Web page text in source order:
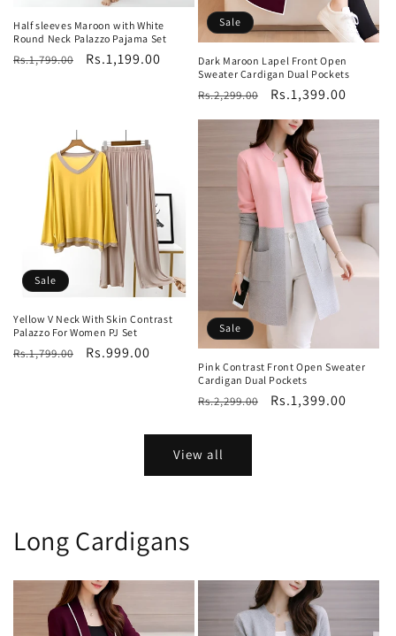
Half sleeves Maroon with White
Round Neck Palazzo Pajama Set
Regular
Rs.1,799.00
Sale
Rs.1,199.00
Sale
Dark Maroon Lapel Front Open
Sweater Cardigan Dual Pockets
Regular
Rs.2,299.00
Sale
Rs.1,399.00
Sale
Yellow V Neck With Skin Contrast
Palazzo For Women PJ Set
Regular
Rs.1,799.00
Sale
Rs.999.00
Sale
Pink Contrast Front Open Sweater
Cardigan Dual Pockets
Regular
Rs.2,299.00
Sale
Rs.1,399.00
View all
Long Cardigans